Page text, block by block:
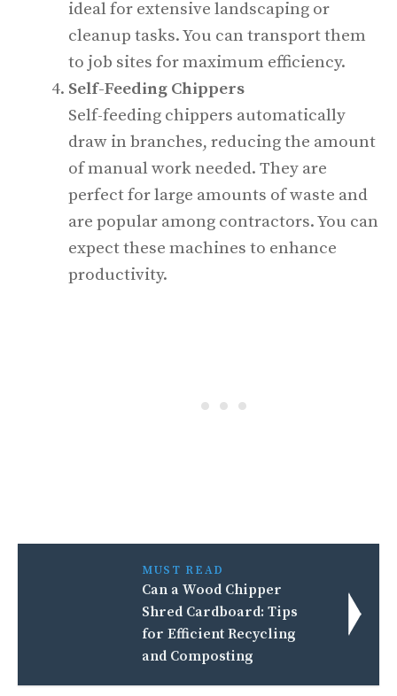
ideal for extensive landscaping or
cleanup tasks. You can transport them
to job sites for maximum efficiency.
Self-Feeding Chippers
Self-feeding chippers automatically
draw in branches, reducing the amount
of manual work needed. They are
perfect for large amounts of waste and
are popular among contractors. You can
expect these machines to enhance
productivity.
MUST READ
Can a Wood Chipper
Shred Cardboard: Tips
for Efficient Recycling
and Composting